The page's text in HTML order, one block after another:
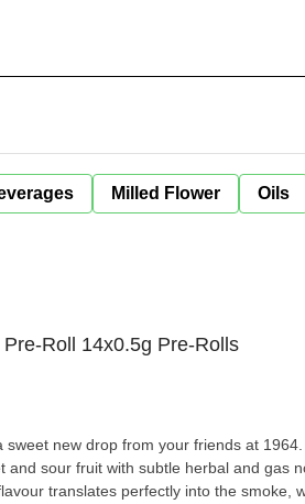
Milled Flower Oils
Roll 14x0.5g Pre-Rolls
sweet new drop from your friends at
and sour fruit with subtle herbal and gas
translates perfectly into the smoke,